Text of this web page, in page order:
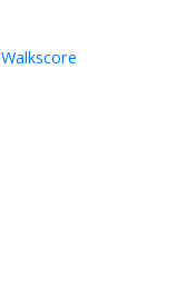
Walkscore